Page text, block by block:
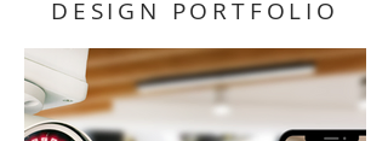
DESIGN PORTFOLIO